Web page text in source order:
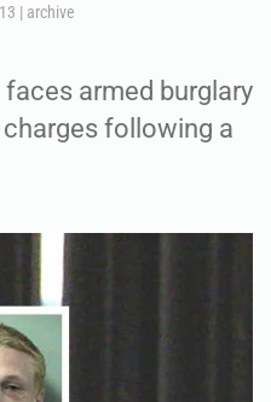
| archive
faces armed burglary
following a